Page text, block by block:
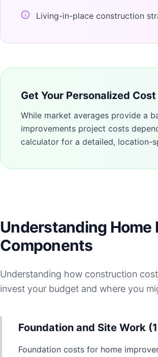
Living-in-place construction
Get Your Personalized
While market averages provide a
improvements project costs
calculator for a detailed, location-
Understanding
Components
Understanding how construction
invest your budget and where you
Foundation and Site Work
Foundation costs for home